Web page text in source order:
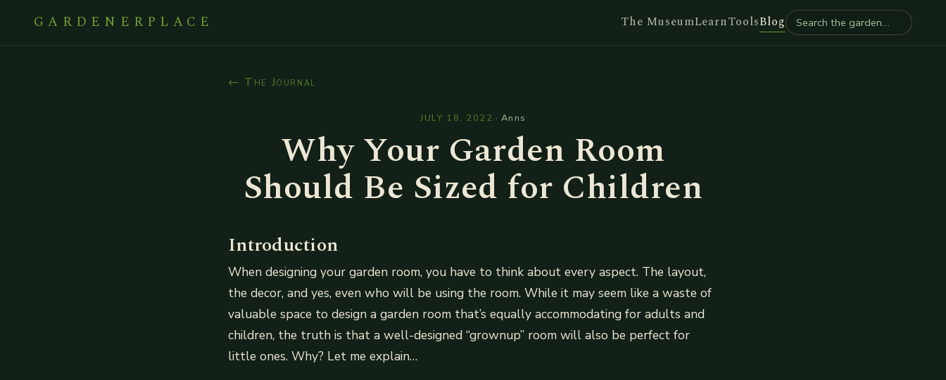
GARDENERPLACE The MuseumLearnToolsBlog
← The Journal
JULY 18, 2022 ·Anns
Why Your Garden Room
Should Be Sized for Children
Introduction
When designing your garden room, you have to think about every aspect. The layout,
the decor, and yes, even who will be using the room. While it may seem like a waste of
valuable space to design a garden room that’s equally accommodating for adults and
children, the truth is that a well-designed “grownup” room will also be perfect for
little ones. Why? Let me explain…